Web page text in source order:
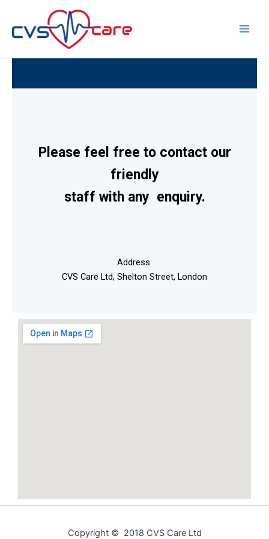
content
Please feel free to contact our
friendly
staff with any enquiry.
Address:
CVS Care Ltd, Shelton Street, London
Copyright © 2018 CVS Care Ltd